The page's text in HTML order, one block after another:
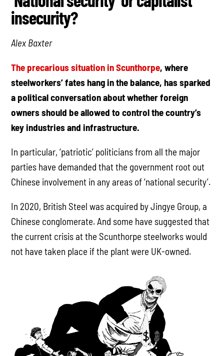
insecurity?
Alex Baxter
The precarious situation in Scunthorpe, where
steelworkers’ fates hang in the balance, has sparked
a political conversation about whether foreign
owners should be allowed to control the country’s
key industries and infrastructure.
In particular, ‘patriotic’ politicians from all the major
parties have demanded that the government root out
Chinese involvement in any areas of ‘national security’.
In 2020, British Steel was acquired by Jingye Group, a
Chinese conglomerate. And some have suggested that
the current crisis at the Scunthorpe steelworks would
not have taken place if the plant were UK-owned.